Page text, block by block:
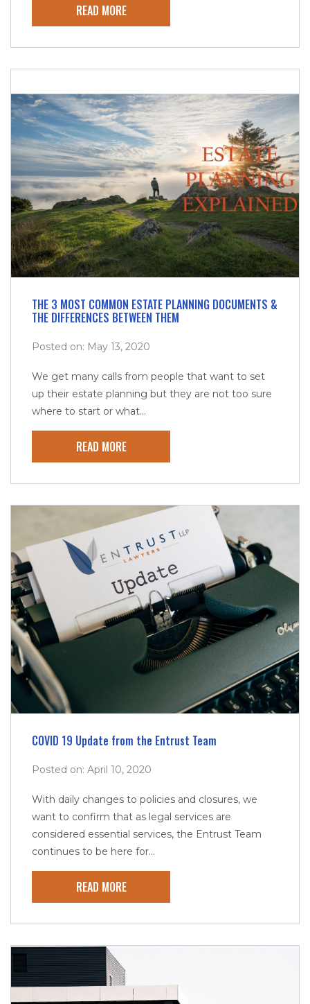
READ MORE
THE 3 MOST COMMON ESTATE PLANNING DOCUMENTS &
THE DIFFERENCES BETWEEN THEM
Posted on: May 13, 2020
We get many calls from people that want to set
up their estate planning but they are not too sure
where to start or what...
READ MORE
COVID 19 Update from the Entrust Team
Posted on: April 10, 2020
With daily changes to policies and closures, we
want to confirm that as legal services are
considered essential services, the Entrust Team
continues to be here for...
READ MORE